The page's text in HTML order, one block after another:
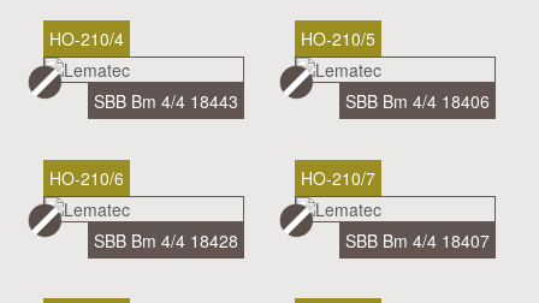
HO-210/4
SBB Bm 4/4 18443
HO-210/5
SBB Bm 4/4 18406
HO-210/6
SBB Bm 4/4 18428
HO-210/7
SBB Bm 4/4 18407